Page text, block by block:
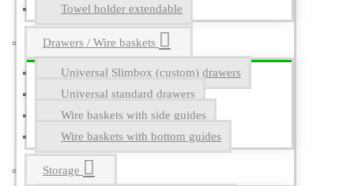
Towel holder extendable
Drawers / Wire baskets
Universal Slimbox (custom) drawers
Universal standard drawers
Wire baskets with side guides
Wire baskets with bottom guides
Storage